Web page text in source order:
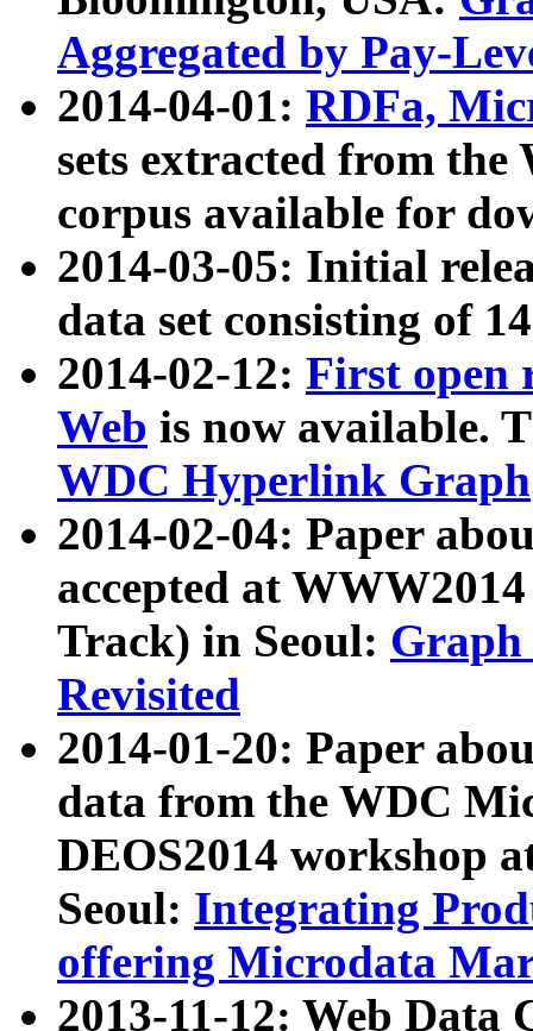
Aggregated by Pay-
2014-04-01: RDFa,
sets extracted from
corpus available for
2014-03-05: Initial
data set consisting of
2014-02-12: First open
Web is now available.
WDC Hyperlink Graph
2014-02-04: Paper
accepted at
Track) in Seoul: Graph
Revisited
2014-01-20: Paper
data from the WDC
DEOS2014 workshop
Seoul: Integrating
offering Microdata
2013-11-12: Web Data